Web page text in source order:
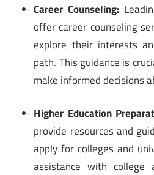
Career Counseling:
offer career counseling
explore their interests
path. This guidance is
make informed decisions
Higher Education
provide resources and
apply for colleges and
assistance with college